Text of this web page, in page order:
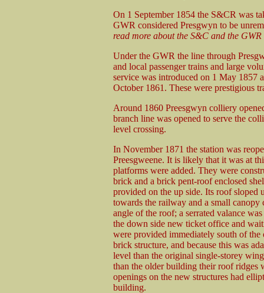
On 1 September 1854 the S&CR was
GWR considered Presgwyn to be
read more about the S&C and the
Under the GWR the line through
and local passenger trains and large
service was introduced on 1 May 1857
October 1861. These were prestigious
Around 1860 Preesgwyn colliery
branch line was opened to serve the
level crossing.
In November 1871 the station was
Preesgweene. It is likely that it was at
platforms were added. They were
brick and a brick pent-roof enclosed
provided on the up side. Its roof sloped
towards the railway and a small canopy
angle of the roof; a serrated valance
the down side new ticket office and
were provided immediately south of
brick structure, and because this was
level than the original single-storey
than the older building their roof ridges
openings on the new structures had
building.